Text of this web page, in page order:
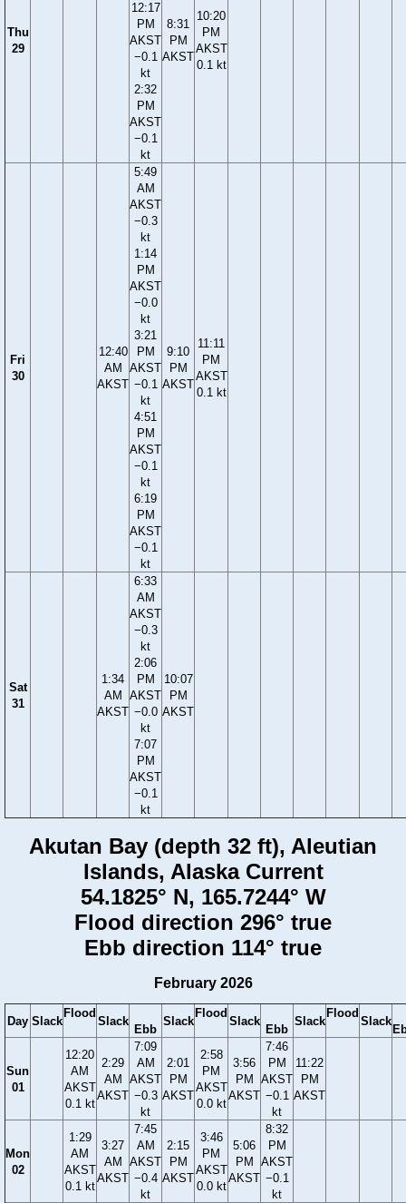
Thu
29
12:17
PM
AKST
−0.1
kt
2:32
PM
AKST
−0.1
kt
8:31
PM
AKST
10:20
PM
AKST
0.1 kt
Fri
30
12:40
AM
AKST
5:49
AM
AKST
−0.3
kt
1:14
PM
AKST
−0.0
kt
3:21
PM
AKST
−0.1
kt
4:51
PM
AKST
−0.1
kt
6:19
PM
AKST
−0.1
kt
9:10
PM
AKST
11:11
PM
AKST
0.1 kt
Sat
31
1:34
AM
AKST
6:33
AM
AKST
−0.3
kt
2:06
PM
AKST
−0.0
kt
7:07
PM
AKST
−0.1
kt
10:07
PM
AKST
Akutan Bay (depth 32 ft), Aleutian
Islands, Alaska Current
54.1825° N, 165.7244° W
Flood direction 296° true
Ebb direction 114° true
February 2026
Day Slack
Flood
Slack
Ebb
Slack
Flood
Slack
Ebb
Slack
Flood
Slack
Sun
01
12:20
AM
AKST
0.1 kt
2:29
AM
AKST
7:09
AM
AKST
−0.3
kt
2:01
PM
AKST
2:58
PM
AKST
0.0 kt
3:56
PM
AKST
7:46
PM
AKST
−0.1
kt
11:22
PM
AKST
Mon
02
1:29
AM
AKST
0.1 kt
3:27
AM
AKST
7:45
AM
AKST
−0.4
kt
2:15
PM
AKST
3:46
PM
AKST
0.0 kt
5:06
PM
AKST
8:32
PM
AKST
−0.1
kt